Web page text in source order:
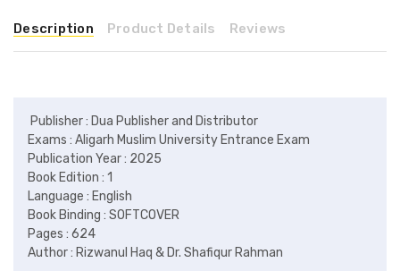
Description Product Details Reviews